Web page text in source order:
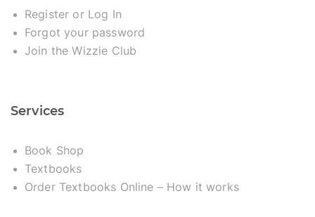
Register or Log In
Forgot your password
Join the Wizzie Club
Services
Book Shop
Textbooks
Order Textbooks Online – How it works